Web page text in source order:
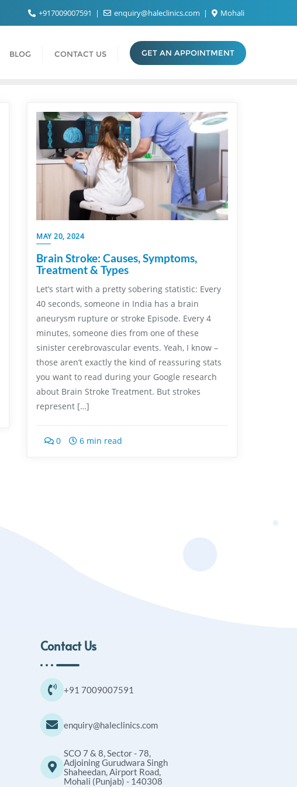
+917009007591 enquiry@haleclinics.com Mohali
BLOG CONTACT US GET AN APPOINTMENT
MAY 20, 2024
Brain Stroke: Causes, Symptoms,
Treatment & Types
Let’s start with a pretty sobering statistic: Every
40 seconds, someone in India has a brain
aneurysm rupture or stroke Episode. Every 4
minutes, someone dies from one of these
sinister cerebrovascular events. Yeah, I know –
those aren’t exactly the kind of reassuring stats
you want to read during your Google research
about Brain Stroke Treatment. But strokes
represent […]
0 6 min read
Contact Us
+91 7009007591
enquiry@haleclinics.com
SCO 7 & 8, Sector - 78,
Adjoining Gurudwara Singh
Shaheedan, Airport Road,
Mohali (Punjab) - 140308